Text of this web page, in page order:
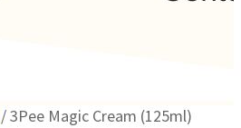
/ 3Pee Magic Cream (125ml)